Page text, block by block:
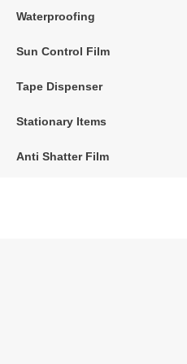
Waterproofing
Sun Control Film
Tape Dispenser
Stationary Items
Anti Shatter Film